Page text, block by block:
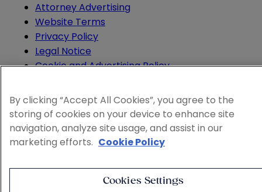
Attorney Advertising
Website Terms
Privacy Policy
Legal Notice
Cookie and Advertising Policy
By clicking “Accept All Cookies”, you agree to the
storing of cookies on your device to enhance site
navigation, analyze site usage, and assist in our
marketing efforts. Cookie Policy
Cookies Settings